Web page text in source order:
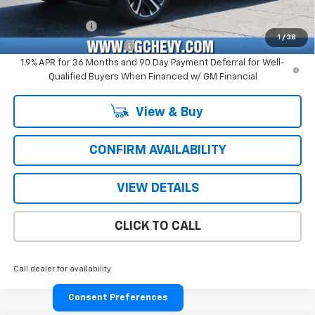
1 / 38
Add. Offers you may Qualify For:
GM Military Offer -$500
GM First Responder Offer
-$500
1.9% APR for 36 Months and 90 Day Payment Deferral for Well-
Qualified Buyers When Financed w/ GM Financial
View & Buy
CONFIRM AVAILABILITY
VIEW DETAILS
CLICK TO CALL
Call dealer for availability
Consent Preferences